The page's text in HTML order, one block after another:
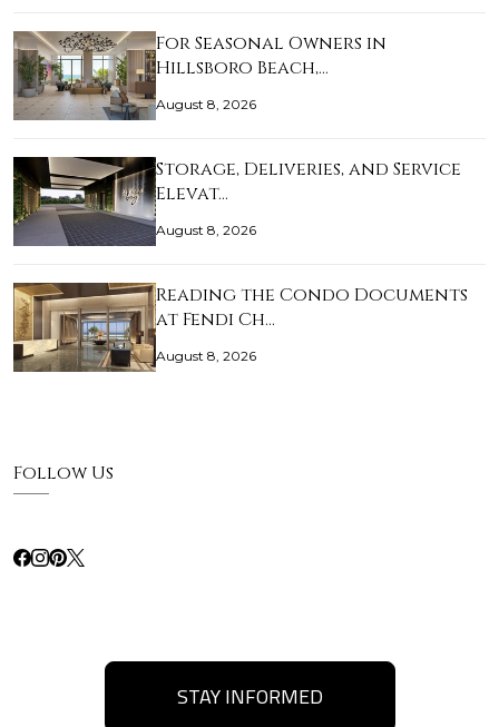
For Seasonal Owners in
Hillsboro Beach,…
August 8, 2026
Storage, Deliveries, and Service
Elevat…
August 8, 2026
Reading the Condo Documents
at Fendi Ch…
August 8, 2026
Follow Us
STAY INFORMED